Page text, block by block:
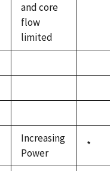
and core
flow
limited
Increasing
Power
*